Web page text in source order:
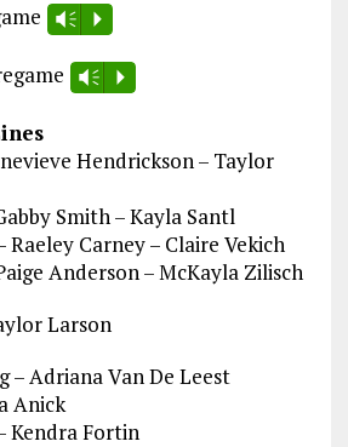
Vm P
Vm P
Hendrickson – Taylor
Smith – Kayla Santl
Raeley Carney – Claire Vekich
Anderson – McKayla Zilisch
Larson
– Adriana Van De Leest
Anick
Kendra Fortin